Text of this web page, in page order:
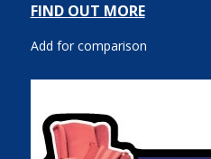
FIND OUT MORE
Add for comparison